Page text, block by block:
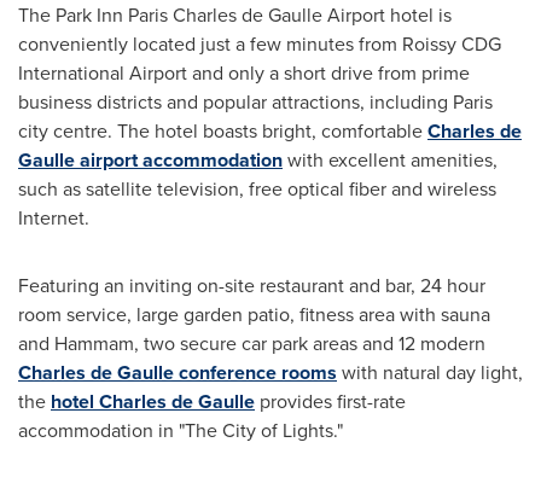
The Park Inn Paris Charles de Gaulle Airport hotel is
conveniently located just a few minutes from Roissy CDG
International Airport and only a short drive from prime
business districts and popular attractions, including Paris
city centre. The hotel boasts bright, comfortableCharles de
Gaulle airport accommodationwith excellent amenities,
such as satellite television, free optical fiber and wireless
Internet.
Featuring an inviting on-site restaurant and bar, 24 hour
room service, large garden patio, fitness area with sauna
and Hammam, two secure car park areas and 12 modern
Charles de Gaulle conference rooms with natural day light,
the hotel Charles de Gaulle provides first-rate
accommodation in "The City of Lights."